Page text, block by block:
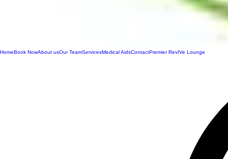
HomeBook NowAbout usOur TeamServicesMedical AidsContactPremier RevIVe Lounge